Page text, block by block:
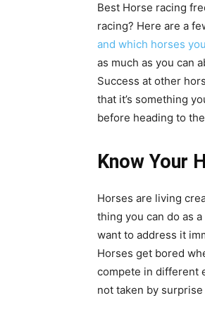
Best Horse racing
racing? Here are a
and which horses
as much as you can
Success at other
that it’s something
before heading to
Know Your
Horses are living
thing you can do as
want to address it
Horses get bored
compete in different
not taken by